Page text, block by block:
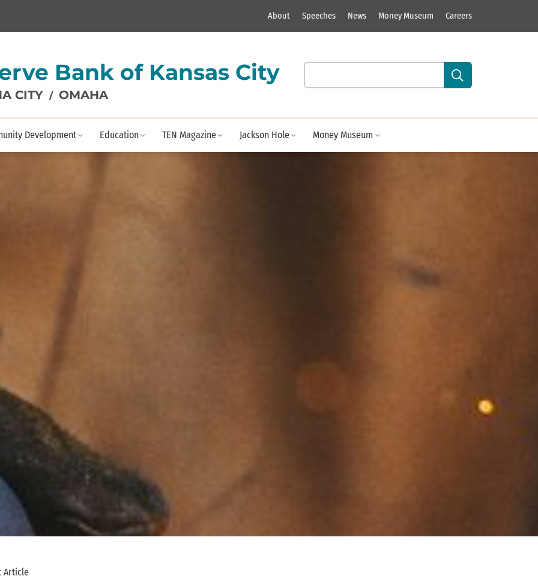
About Speeches News Money Museum Careers
Bank of Kansas City
CITY / OMAHA
Search our site content:
Development Education TEN Magazine Jackson Hole Money Museum
Article